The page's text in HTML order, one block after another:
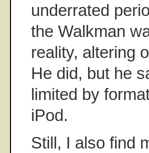
underrated
the Walkman
reality, altering
He did, but he
limited by
iPod.
Still, I also find